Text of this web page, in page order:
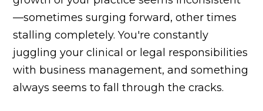
—sometimes surging forward, other times
stalling completely. You're constantly
juggling your clinical or legal responsibilities
with business management, and something
always seems to fall through the cracks.